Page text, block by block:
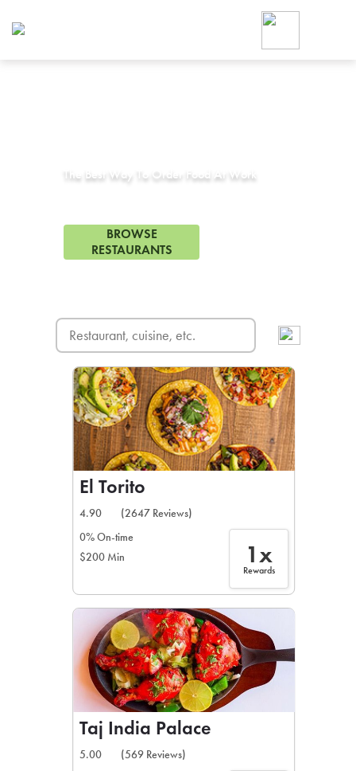
The Best Way To Order Food At Work
BROWSE
RESTAURANTS
El Torito
4.90
(2647 Reviews)
0% On-time
$200 Min
1x
Rewards
Taj India Palace
5.00
(569 Reviews)
Foodja offers a variety of
workplace’s needs.
SIGN UP FOR
CAFE
For scheduled weekly or
If you were invited to a
SIGN IN TO
Otherwise,
FIND A KIOSK